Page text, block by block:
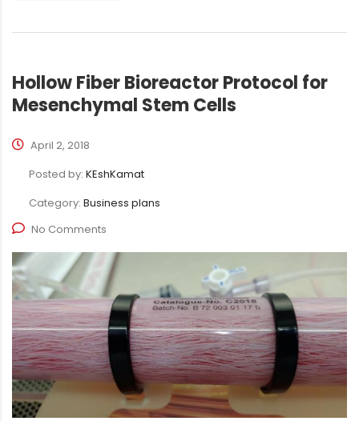
Hollow Fiber Bioreactor Protocol for
Mesenchymal Stem Cells
April 2, 2018
Posted by: KEshKamat
Category: Business plans
No Comments